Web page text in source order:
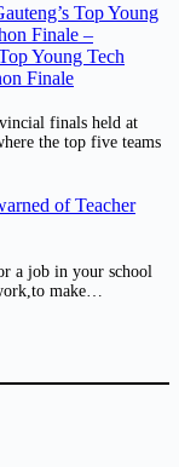
Top Young
Finale –
Young Tech
Finale
finals held at
the top five teams
of Teacher
a job in your school
make…